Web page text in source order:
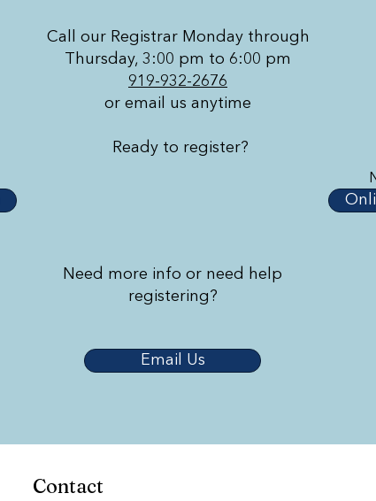
Call our Registrar Monday through
Thursday, 3:00 pm to 6:00 pm
919-932-2676
or email us anytime
Ready to register?
Need more info or need help
registering?
Email Us
Contact